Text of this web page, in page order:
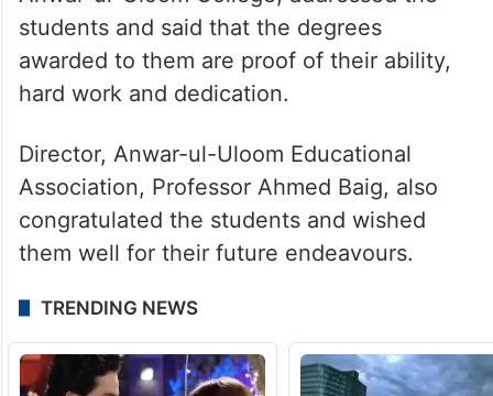
students and said that the degrees
awarded to them are proof of their ability,
hard work and dedication.
Director, Anwar-ul-Uloom Educational
Association, Professor Ahmed Baig, also
congratulated the students and wished
them well for their future endeavours.
TRENDING NEWS